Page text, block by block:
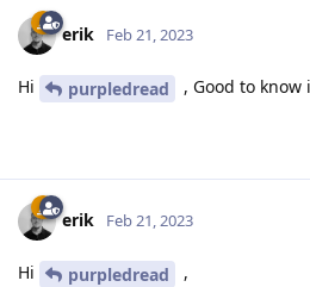
erik Feb 21, 2023
Hi purpledread , Good to
erik Feb 21, 2023
Hi purpledread
,